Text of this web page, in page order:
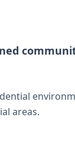
areas.